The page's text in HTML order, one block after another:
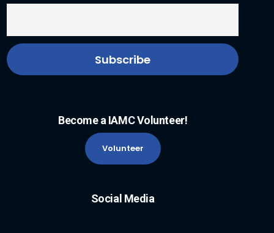
Become a IAMC Volunteer!
Volunteer
Social Media